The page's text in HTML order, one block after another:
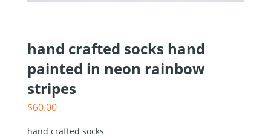
hand crafted socks hand
painted in neon rainbow
stripes
$60.00
hand crafted socks